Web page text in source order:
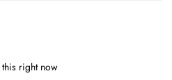
right now